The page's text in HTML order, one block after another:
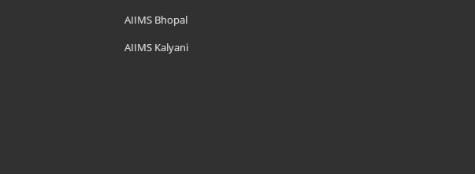
AIIMS Bhopal
AIIMS Kalyani